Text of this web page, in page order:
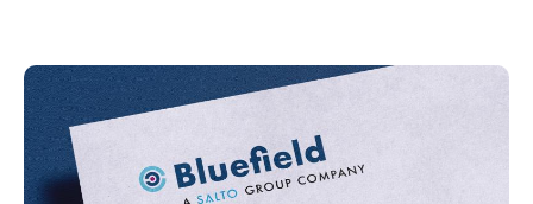
USA
English
Canada
English
Français